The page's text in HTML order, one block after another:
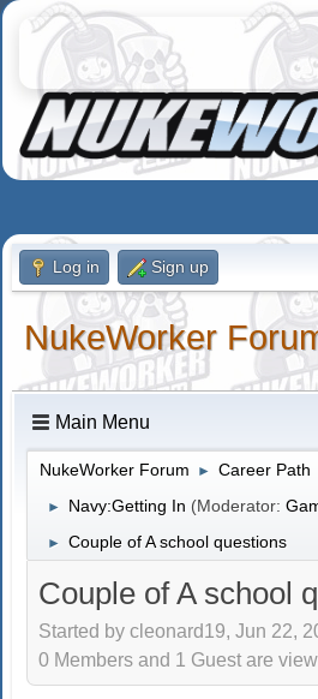
Log in Sign up
NukeWorker
Main Menu
NukeWorker Forum ► Career Path
► Navy:Getting In (Moderator:
► Couple of A school questions
Couple of A school
Started by cleonard19, Jun 22,
0 Members and 1 Guest are